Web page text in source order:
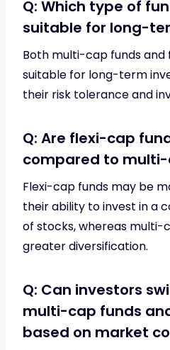
Q: Which type of
suitable for long-
Both multi-cap funds
suitable for long-term
their risk tolerance and
Q: Are flexi-cap
compared to
Flexi-cap funds may be
their ability to invest in a
of stocks, whereas multi-
greater diversification.
Q: Can investors
multi-cap funds
based on market